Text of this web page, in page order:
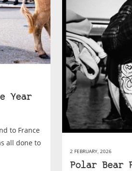
2 FEBRUARY, 2026
Polar Bear
Year
to France
all done to